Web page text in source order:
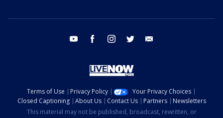
youtube facebook instagram twitter
Terms of Use Privacy Policy
Your Privacy Choices
Closed Captioning
About Us Contact Us Partners
Newsletters
This material may not be published, broadcast, rewritten, or